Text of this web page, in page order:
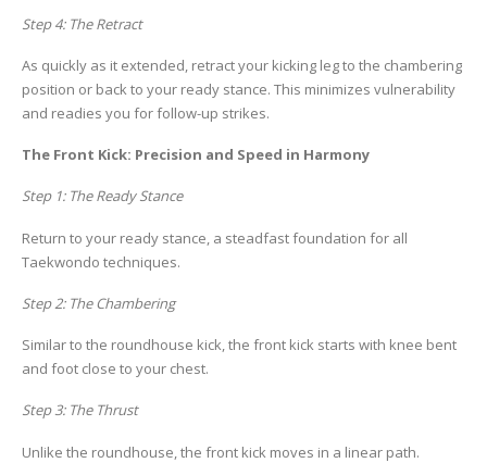
Step 4: The Retract
As quickly as it extended, retract your kicking leg to the chambering
position or back to your ready stance. This minimizes vulnerability
and readies you for follow-up strikes.
The Front Kick: Precision and Speed in Harmony
Step 1: The Ready Stance
Return to your ready stance, a steadfast foundation for all
Taekwondo techniques.
Step 2: The Chambering
Similar to the roundhouse kick, the front kick starts with knee bent
and foot close to your chest.
Step 3: The Thrust
Unlike the roundhouse, the front kick moves in a linear path.